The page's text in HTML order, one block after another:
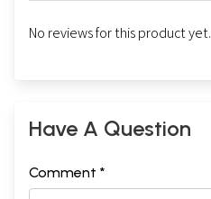
No reviews for this product yet.
Have A Question
Comment *